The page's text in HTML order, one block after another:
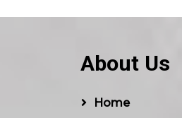
About Us
Home